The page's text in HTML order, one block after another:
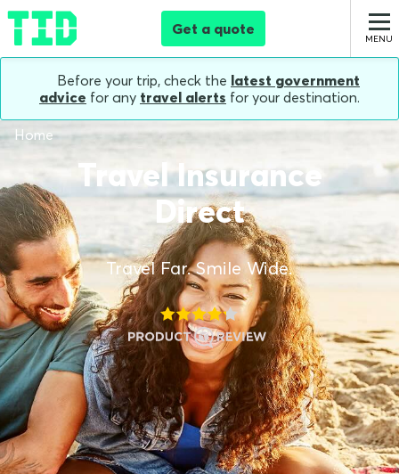
Get a quote
Before your trip, check the latest government
advice for any travel alerts for your destination.
Home
Travel Insurance
Direct
Travel Far. Smile Wide.